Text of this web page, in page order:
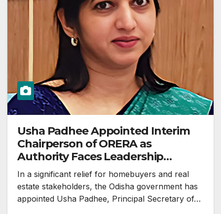
Usha Padhee Appointed Interim
Chairperson of ORERA as
Authority Faces Leadership
Vacuum
In a significant relief for homebuyers and real
estate stakeholders, the Odisha government has
appointed Usha Padhee, Principal Secretary of…